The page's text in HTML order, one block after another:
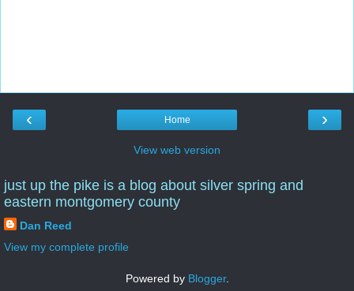
‹ ›
Home
View web version
just up the pike is a blog about silver spring and
eastern montgomery county
Dan Reed
View my complete profile
Powered by Blogger.